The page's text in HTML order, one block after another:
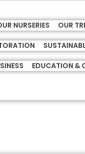
NURSERIES OUR
EDUCATION &